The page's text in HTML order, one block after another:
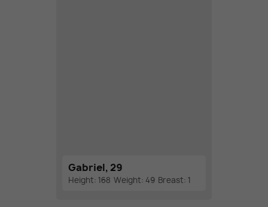
Gabriel, 29
Height: 168 Weight: 49 Breast: 1